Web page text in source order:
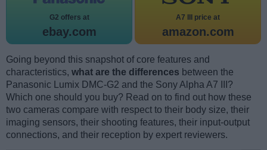
G2 offers at
ebay.com
A7 III price at
amazon.com
Going beyond this snapshot of core features and
characteristics, what are the differences between the
Panasonic Lumix DMC-G2 and the Sony Alpha A7 III?
Which one should you buy? Read on to find out how these
two cameras compare with respect to their body size, their
imaging sensors, their shooting features, their input-output
connections, and their reception by expert reviewers.